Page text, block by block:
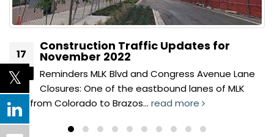
17
Nov
Construction Traffic Updates for
November 2022
Reminders MLK Blvd and Congress Avenue Lane
Closures: One of the eastbound lanes of MLK
Blvd from Colorado to Brazos... read more